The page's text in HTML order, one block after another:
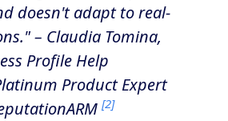
doesn't adapt to real-
– Claudia Tomina,
Profile Help
Product Expert
[2]